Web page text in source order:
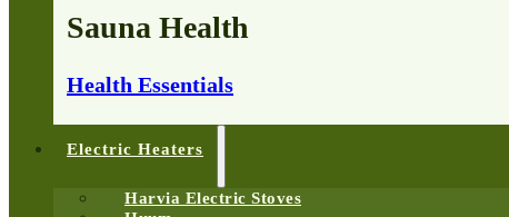
Sauna Health
Health Essentials
Electric Heaters
Harvia Electric Stoves